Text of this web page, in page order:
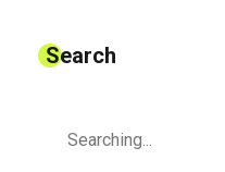
Search